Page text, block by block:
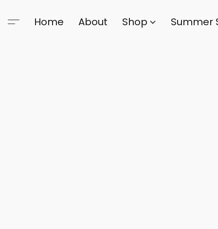
Home About Shop Summer